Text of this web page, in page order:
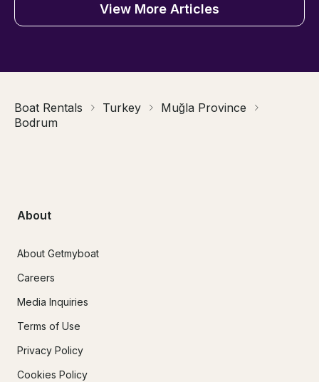
View More Articles
Boat Rentals Turkey
Muğla Province
Bodrum
About
About Getmyboat
Careers
Media Inquiries
Terms of Use
Privacy Policy
Cookies Policy